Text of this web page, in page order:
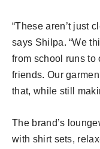
“These aren’t just
says Shilpa. “We
from school runs to
friends. Our
that, while still
The brand’s
with shirt sets,